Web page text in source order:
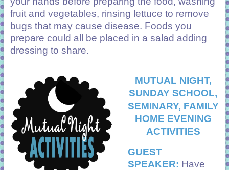
fruit and vegetables, rinsing lettuce to remove
bugs that may cause disease. Foods you
prepare could all be placed in a salad adding
dressing to share.
MUTUAL NIGHT,
SUNDAY SCHOOL,
SEMINARY, FAMILY
HOME EVENING
ACTIVITIES
GUEST
SPEAKER: Have